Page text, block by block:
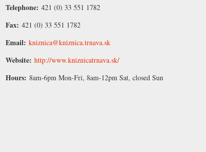
Telephone: 421 (0) 33 551 1782
Fax: 421 (0) 33 551 1782
Email: kniznica@kniznica.trnava.sk
Website: http://www.kniznicatrnava.sk/
Hours: 8am-6pm Mon-Fri, 8am-12pm Sat, closed Sun